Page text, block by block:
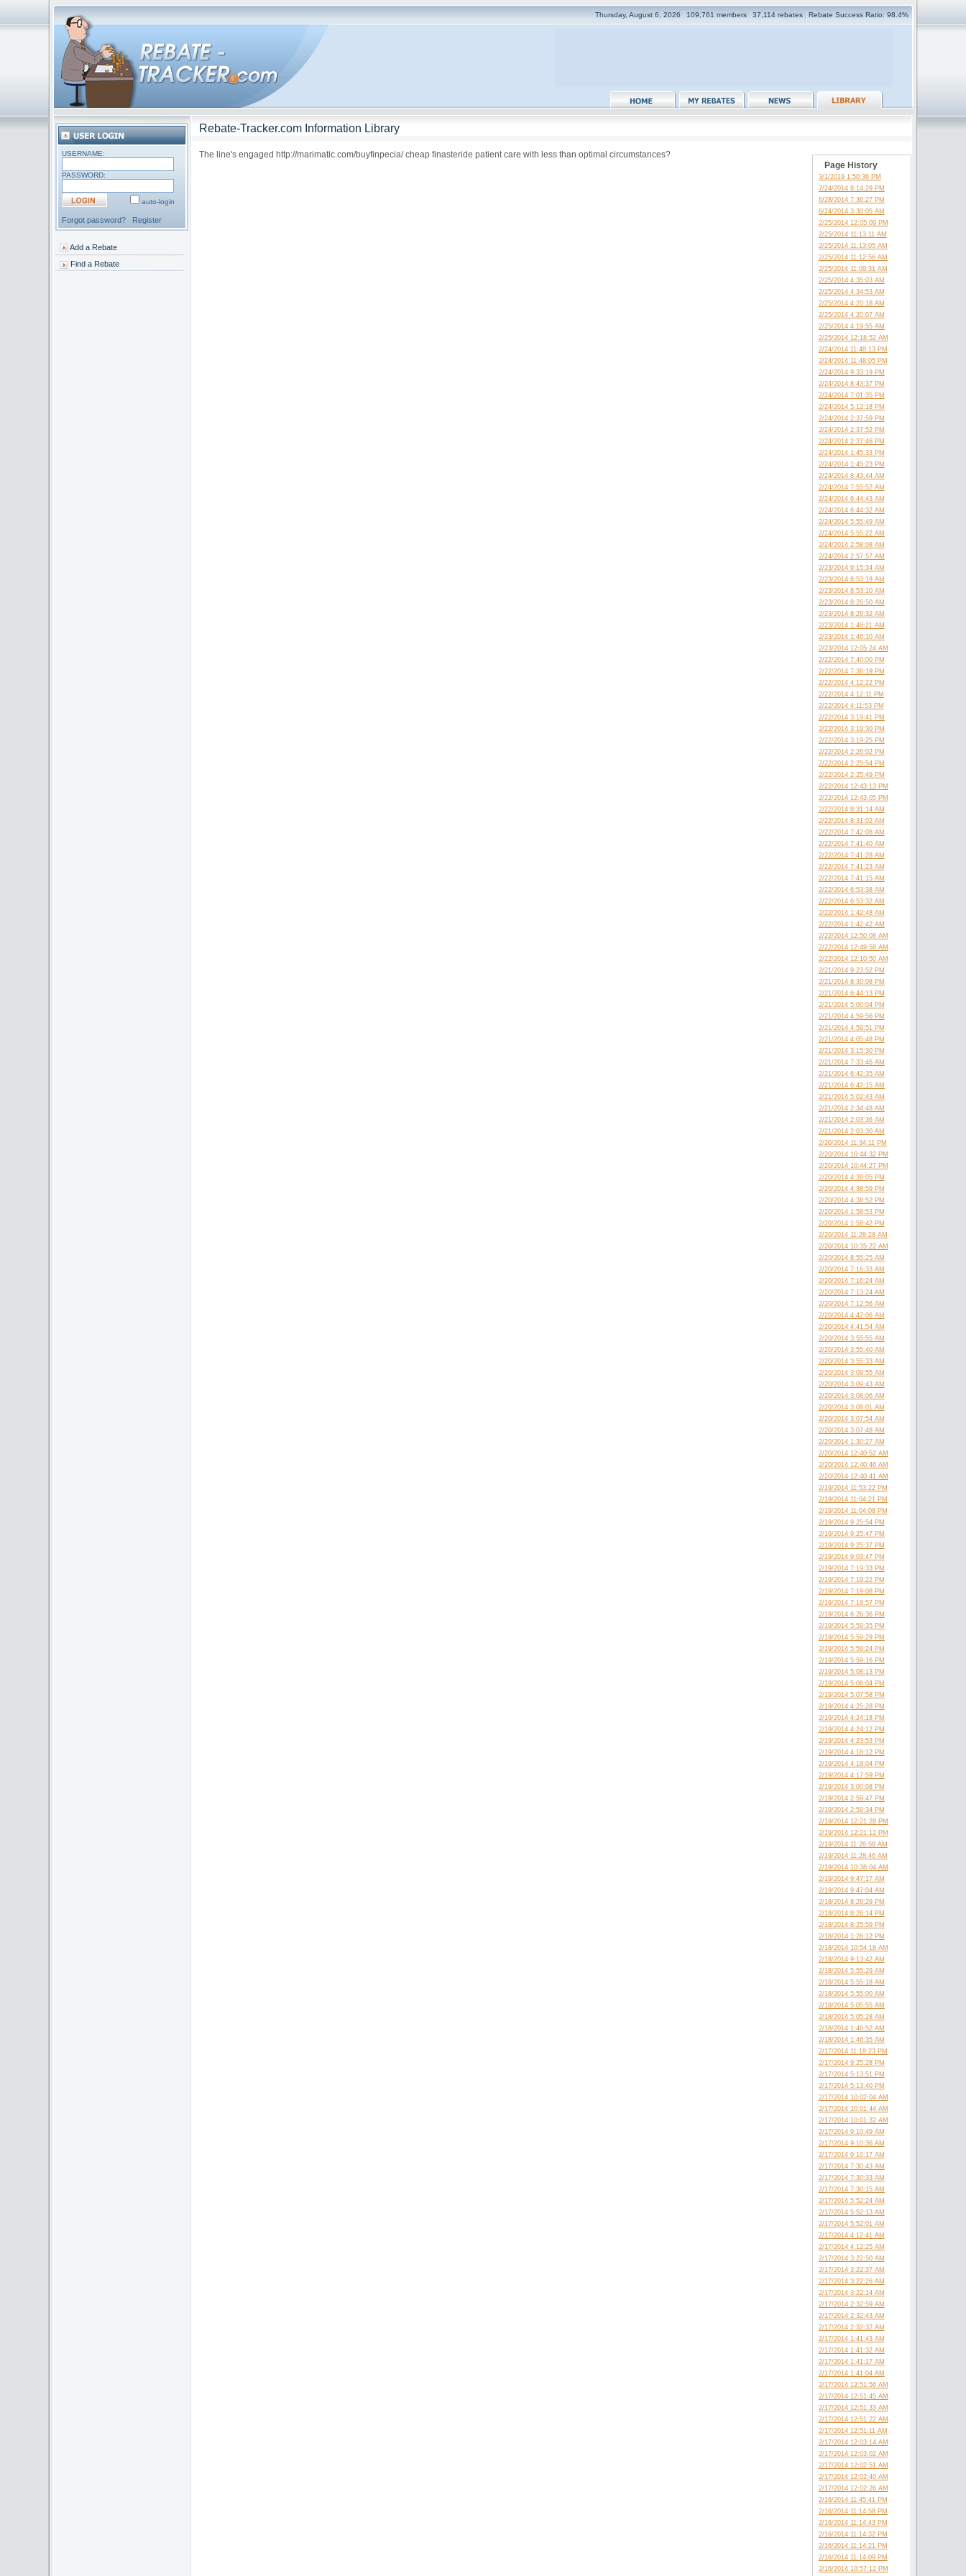
Thursday, August 6, 2026 109,761 members 37,114 rebates Rebate Success Ratio: 98.4%
USERNAME:
PASSWORD:
auto-login
Forgot password? Register
Add a Rebate
Find a Rebate
Rebate-Tracker.com Information Library
Page History
3/1/2019 1:50:36 PM
7/24/2014 8:14:29 PM
6/28/2014 7:36:27 PM
6/24/2014 3:30:05 AM
2/25/2014 12:05:09 PM
2/25/2014 11:13:11 AM
2/25/2014 11:13:05 AM
2/25/2014 11:12:56 AM
2/25/2014 11:09:31 AM
2/25/2014 4:35:03 AM
2/25/2014 4:34:53 AM
2/25/2014 4:20:18 AM
2/25/2014 4:20:07 AM
2/25/2014 4:19:55 AM
2/25/2014 12:18:52 AM
2/24/2014 11:48:13 PM
2/24/2014 11:48:05 PM
2/24/2014 9:33:19 PM
2/24/2014 8:43:37 PM
2/24/2014 7:01:35 PM
2/24/2014 5:12:18 PM
2/24/2014 2:37:59 PM
2/24/2014 2:37:52 PM
2/24/2014 2:37:46 PM
2/24/2014 1:45:33 PM
2/24/2014 1:45:23 PM
2/24/2014 8:43:44 AM
2/24/2014 7:55:52 AM
2/24/2014 6:44:43 AM
2/24/2014 6:44:32 AM
2/24/2014 5:55:49 AM
2/24/2014 5:55:22 AM
2/24/2014 2:58:08 AM
2/24/2014 2:57:57 AM
2/23/2014 9:15:34 AM
2/23/2014 8:53:19 AM
2/23/2014 8:53:10 AM
2/23/2014 8:26:50 AM
2/23/2014 8:26:32 AM
2/23/2014 1:46:21 AM
2/23/2014 1:46:10 AM
2/23/2014 12:05:24 AM
2/22/2014 7:40:00 PM
2/22/2014 7:38:19 PM
2/22/2014 4:12:22 PM
2/22/2014 4:12:11 PM
2/22/2014 4:11:53 PM
2/22/2014 3:19:41 PM
2/22/2014 3:19:30 PM
2/22/2014 3:19:25 PM
2/22/2014 2:26:02 PM
2/22/2014 2:25:54 PM
2/22/2014 2:25:49 PM
2/22/2014 12:43:13 PM
2/22/2014 12:43:05 PM
2/22/2014 8:31:14 AM
2/22/2014 8:31:02 AM
2/22/2014 7:42:08 AM
2/22/2014 7:41:40 AM
2/22/2014 7:41:28 AM
2/22/2014 7:41:23 AM
2/22/2014 7:41:15 AM
2/22/2014 6:53:38 AM
2/22/2014 6:53:32 AM
2/22/2014 1:42:48 AM
2/22/2014 1:42:42 AM
2/22/2014 12:50:08 AM
2/22/2014 12:49:58 AM
2/22/2014 12:10:50 AM
2/21/2014 9:23:52 PM
2/21/2014 8:30:08 PM
2/21/2014 6:44:13 PM
2/21/2014 5:00:04 PM
2/21/2014 4:59:56 PM
2/21/2014 4:59:51 PM
2/21/2014 4:05:48 PM
2/21/2014 3:15:30 PM
2/21/2014 7:33:46 AM
2/21/2014 6:42:35 AM
2/21/2014 6:42:15 AM
2/21/2014 5:02:43 AM
2/21/2014 2:34:48 AM
2/21/2014 2:03:36 AM
2/21/2014 2:03:30 AM
2/20/2014 11:34:11 PM
2/20/2014 10:44:32 PM
2/20/2014 10:44:27 PM
2/20/2014 4:39:05 PM
2/20/2014 4:38:59 PM
2/20/2014 4:38:52 PM
2/20/2014 1:58:53 PM
2/20/2014 1:58:42 PM
2/20/2014 11:28:28 AM
2/20/2014 10:35:22 AM
2/20/2014 8:55:25 AM
2/20/2014 7:16:33 AM
2/20/2014 7:16:24 AM
2/20/2014 7:13:24 AM
2/20/2014 7:12:56 AM
2/20/2014 4:42:06 AM
2/20/2014 4:41:54 AM
2/20/2014 3:55:55 AM
2/20/2014 3:55:40 AM
2/20/2014 3:55:33 AM
2/20/2014 3:09:55 AM
2/20/2014 3:09:43 AM
2/20/2014 3:08:06 AM
2/20/2014 3:08:01 AM
2/20/2014 3:07:54 AM
2/20/2014 3:07:48 AM
2/20/2014 1:30:27 AM
2/20/2014 12:40:52 AM
2/20/2014 12:40:46 AM
2/20/2014 12:40:41 AM
2/19/2014 11:53:22 PM
2/19/2014 11:04:21 PM
2/19/2014 11:04:08 PM
2/19/2014 9:25:54 PM
2/19/2014 9:25:47 PM
2/19/2014 9:25:37 PM
2/19/2014 9:03:47 PM
2/19/2014 7:19:33 PM
2/19/2014 7:19:22 PM
2/19/2014 7:19:08 PM
2/19/2014 7:18:57 PM
2/19/2014 6:26:36 PM
2/19/2014 5:59:35 PM
2/19/2014 5:59:29 PM
2/19/2014 5:59:24 PM
2/19/2014 5:59:16 PM
2/19/2014 5:08:13 PM
2/19/2014 5:08:04 PM
2/19/2014 5:07:58 PM
2/19/2014 4:25:28 PM
2/19/2014 4:24:18 PM
2/19/2014 4:24:12 PM
2/19/2014 4:23:53 PM
2/19/2014 4:18:12 PM
2/19/2014 4:18:04 PM
2/19/2014 4:17:59 PM
2/19/2014 3:00:08 PM
2/19/2014 2:59:47 PM
2/19/2014 2:59:34 PM
2/19/2014 12:21:28 PM
2/19/2014 12:21:12 PM
2/19/2014 11:28:58 AM
2/19/2014 11:28:46 AM
2/19/2014 10:38:04 AM
2/19/2014 9:47:17 AM
2/19/2014 9:47:04 AM
2/18/2014 8:26:29 PM
2/18/2014 8:26:14 PM
2/18/2014 8:25:59 PM
2/18/2014 1:26:12 PM
2/18/2014 10:54:18 AM
2/18/2014 9:13:42 AM
2/18/2014 5:55:29 AM
2/18/2014 5:55:18 AM
2/18/2014 5:55:00 AM
2/18/2014 5:05:55 AM
2/18/2014 5:05:28 AM
2/18/2014 1:46:52 AM
2/18/2014 1:46:35 AM
2/17/2014 11:18:23 PM
2/17/2014 9:25:28 PM
2/17/2014 5:13:51 PM
2/17/2014 5:13:40 PM
2/17/2014 10:02:04 AM
2/17/2014 10:01:44 AM
2/17/2014 10:01:32 AM
2/17/2014 9:10:49 AM
2/17/2014 9:10:36 AM
2/17/2014 9:10:17 AM
2/17/2014 7:30:43 AM
2/17/2014 7:30:33 AM
2/17/2014 7:30:15 AM
2/17/2014 5:52:24 AM
2/17/2014 5:52:13 AM
2/17/2014 5:52:01 AM
2/17/2014 4:12:41 AM
2/17/2014 4:12:25 AM
2/17/2014 3:22:50 AM
2/17/2014 3:22:37 AM
2/17/2014 3:22:26 AM
2/17/2014 3:22:14 AM
2/17/2014 2:32:59 AM
2/17/2014 2:32:43 AM
2/17/2014 2:32:32 AM
2/17/2014 1:41:43 AM
2/17/2014 1:41:32 AM
2/17/2014 1:41:17 AM
2/17/2014 1:41:04 AM
2/17/2014 12:51:56 AM
2/17/2014 12:51:45 AM
2/17/2014 12:51:33 AM
2/17/2014 12:51:22 AM
2/17/2014 12:51:11 AM
2/17/2014 12:03:14 AM
2/17/2014 12:03:02 AM
2/17/2014 12:02:51 AM
2/17/2014 12:02:40 AM
2/17/2014 12:02:26 AM
2/16/2014 11:45:41 PM
2/16/2014 11:14:58 PM
2/16/2014 11:14:43 PM
2/16/2014 11:14:32 PM
2/16/2014 11:14:21 PM
2/16/2014 11:14:09 PM
2/16/2014 10:57:12 PM
The line's engaged http://marimatic.com/buyfinpecia/ cheap finasteride patient care with less than optimal circumstances?